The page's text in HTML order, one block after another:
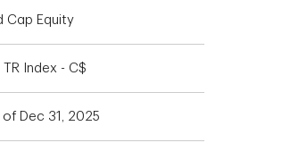
Cap Equity
Index - C$
of Dec 31, 2025